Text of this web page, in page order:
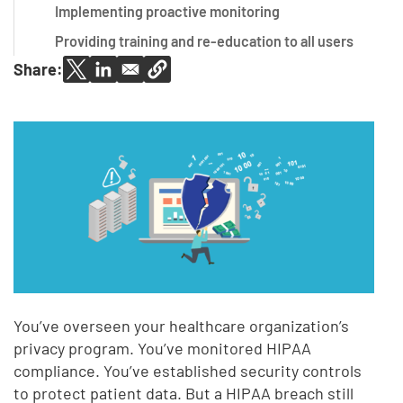
Implementing proactive monitoring
Providing training and re-education to all users
Share:
You’ve overseen your healthcare organization’s
privacy program. You’ve monitored HIPAA
compliance. You’ve established security controls
to protect patient data. But a HIPAA breach still